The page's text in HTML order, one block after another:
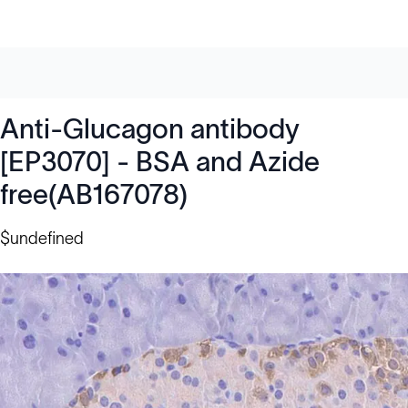
Anti-Glucagon antibody
[EP3070] - BSA and Azide
free(AB167078)
$undefined